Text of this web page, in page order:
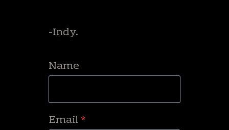
-Indy.
Name
Email*